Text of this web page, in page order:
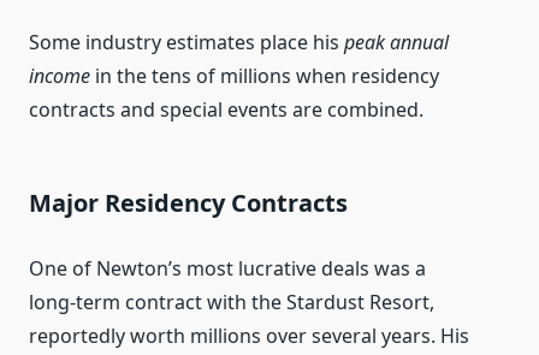
Some industry estimates place his peak annual
income in the tens of millions when residency
contracts and special events are combined.
Major Residency Contracts
One of Newton’s most lucrative deals was a
long‑term contract with the Stardust Resort,
reportedly worth millions over several years. His